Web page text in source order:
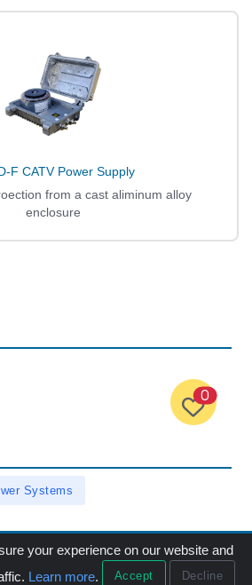
F CATV Power Supply
from a cast aliminum alloy
enclosure
Systems
Call Email 中文版
0
your experience on our website and
Learn more. Accept Decline